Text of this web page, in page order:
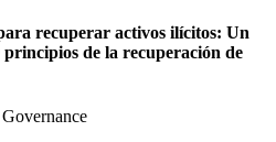
recuperar activos ilícitos: Un
de la recuperación de